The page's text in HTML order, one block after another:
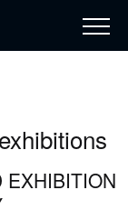
EXHIBITION